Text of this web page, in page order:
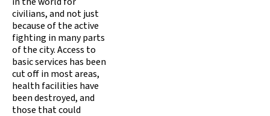
civilians, and not just
because of the active
fighting in many parts
of the city. Access to
basic services has been
cut off in most areas,
health facilities have
been destroyed, and
those that could